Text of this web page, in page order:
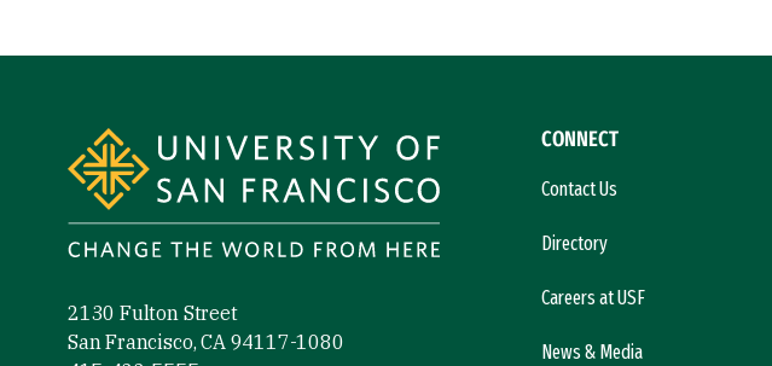
2130 Fulton Street
San Francisco, CA 94117-1080
CONNECT
Contact Us
Directory
Careers at USF
News & Media